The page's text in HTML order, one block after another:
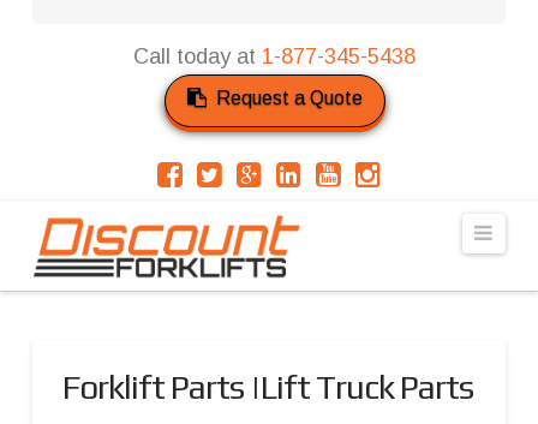
Call today at 1-877-345-5438
Request a Quote
Forklift Parts |Lift Truck Parts